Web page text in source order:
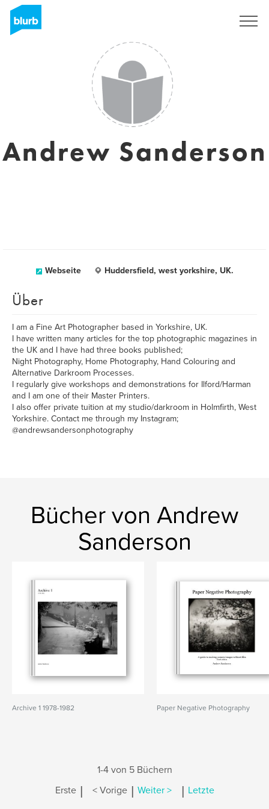
Andrew Sanderson
Webseite Huddersfield, west yorkshire, UK.
Über
I am a Fine Art Photographer based in Yorkshire, UK.
I have written many articles for the top photographic magazines in
the UK and I have had three books published;
Night Photography, Home Photography, Hand Colouring and
Alternative Darkroom Processes.
I regularly give workshops and demonstrations for Ilford/Harman
and I am one of their Master Printers.
I also offer private tuition at my studio/darkroom in Holmfirth, West
Yorkshire. Contact me through my Instagram;
@andrewsandersonphotography
Bücher von Andrew
Sanderson
Archive 1 1978-1982 Paper Negative Photography
1-4 von 5 Büchern
Erste | < Vorige | Weiter > | Letzte